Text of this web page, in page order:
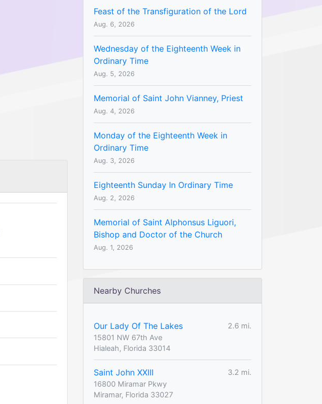
Feast of the Transfiguration of the Lord
Aug. 6, 2026
Wednesday of the Eighteenth Week in
Ordinary Time
Aug. 5, 2026
Memorial of Saint John Vianney, Priest
Aug. 4, 2026
Monday of the Eighteenth Week in
Ordinary Time
Aug. 3, 2026
Eighteenth Sunday In Ordinary Time
Aug. 2, 2026
Memorial of Saint Alphonsus Liguori,
Bishop and Doctor of the Church
Aug. 1, 2026
Nearby Churches
Our Lady Of The Lakes
2.6 mi.
15801 NW 67th Ave
Hialeah, Florida 33014
Saint John XXIII
3.2 mi.
16800 Miramar Pkwy
Miramar, Florida 33027